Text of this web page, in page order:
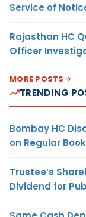
Service of
Rajasthan HC
Officer
MORE POSTS
TRENDING
Bombay HC
on Regular
Trustee’s
Dividend for